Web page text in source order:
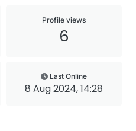
Profile views
6
Last Online
8 Aug 2024, 14:28